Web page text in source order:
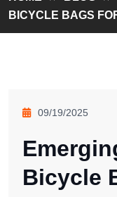
BICYCLE BAGS
09/19/2025
Bicycle